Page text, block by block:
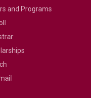
and Programs